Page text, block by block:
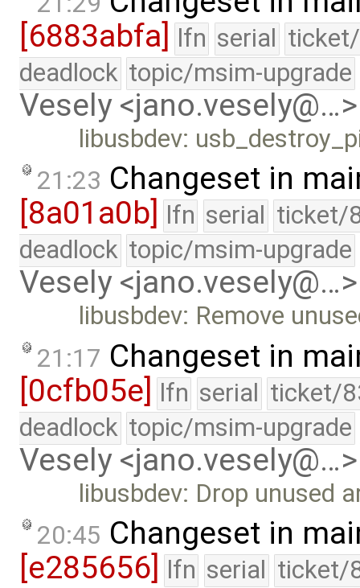
[6883abfa] lfn serial
deadlock topic/msim-upgrade
Vesely <jano.vesely@…>
libusbdev:
21:23 Changeset in
[8a01a0b]
lfn serial ticket/
deadlock topic/msim-upgrade
Vesely <jano.vesely@…>
libusbdev: Remove
21:17 Changeset in
[0cfb05e] lfn serial ticket/
deadlock topic/msim-upgrade
Vesely <jano.vesely@…>
libusbdev: Drop unused
20:45 Changeset in
[e285656]
lfn serial ticket/